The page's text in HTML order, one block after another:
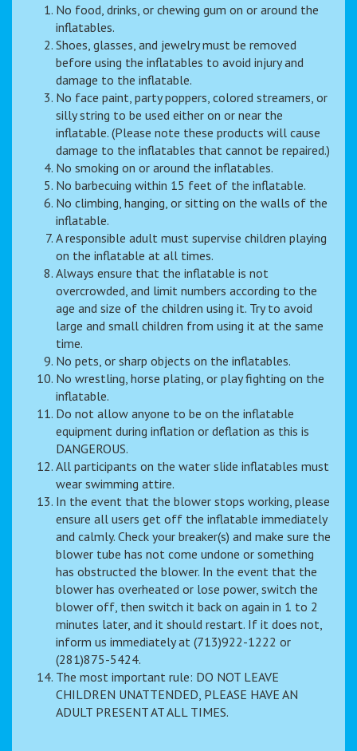
No food, drinks, or chewing gum on or around the
inflatables.
Shoes, glasses, and jewelry must be removed
before using the inflatables to avoid injury and
damage to the inflatable.
No face paint, party poppers, colored streamers, or
silly string to be used either on or near the
inflatable. (Please note these products will cause
damage to the inflatables that cannot be repaired.)
No smoking on or around the inflatables.
No barbecuing within 15 feet of the inflatable.
No climbing, hanging, or sitting on the walls of the
inflatable.
A responsible adult must supervise children playing
on the inflatable at all times.
Always ensure that the inflatable is not
overcrowded, and limit numbers according to the
age and size of the children using it. Try to avoid
large and small children from using it at the same
time.
No pets, or sharp objects on the inflatables.
No wrestling, horse plating, or play fighting on the
inflatable.
Do not allow anyone to be on the inflatable
equipment during inflation or deflation as this is
DANGEROUS.
All participants on the water slide inflatables must
wear swimming attire.
In the event that the blower stops working, please
ensure all users get off the inflatable immediately
and calmly. Check your breaker(s) and make sure the
blower tube has not come undone or something
has obstructed the blower. In the event that the
blower has overheated or lose power, switch the
blower off, then switch it back on again in 1 to 2
minutes later, and it should restart. If it does not,
inform us immediately at (713)922-1222 or
(281)875-5424.
The most important rule: DO NOT LEAVE
CHILDREN UNATTENDED, PLEASE HAVE AN
ADULT PRESENT AT ALL TIMES.